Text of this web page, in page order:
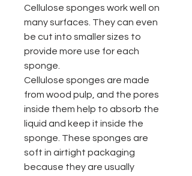
Cellulose sponges work well on
many surfaces. They can even
be cut into smaller sizes to
provide more use for each
sponge.
Cellulose sponges are made
from wood pulp, and the pores
inside them help to absorb the
liquid and keep it inside the
sponge. These sponges are
soft in airtight packaging
because they are usually